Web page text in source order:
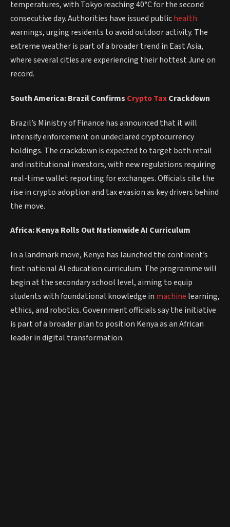
temperatures, with Tokyo reaching 40°C for the second
consecutive day. Authorities have issued publichealth
warnings, urging residents to avoid outdoor activity. The
extreme weather is part of a broader trend in East Asia,
where several cities are experiencing their hottest June on
record.
South America: Brazil Confirms CryptoTaxCrackdown
Brazil’s Ministry of Finance has announced that it will
intensify enforcement on undeclared cryptocurrency
holdings. The crackdown is expected to target both retail
and institutional investors, with new regulations requiring
real-time wallet reporting for exchanges. Officials cite the
rise in crypto adoption and tax evasion as key drivers behind
the move.
Africa: Kenya Rolls Out Nationwide AI Curriculum
In a landmark move, Kenya has launched the continent’s
first national AI education curriculum. The programme will
begin at the secondary school level, aiming to equip
students with foundational knowledge in machine learning,
ethics, and robotics. Government officials say the initiative
is part of a broader plan to position Kenya as an African
leader in digital transformation.